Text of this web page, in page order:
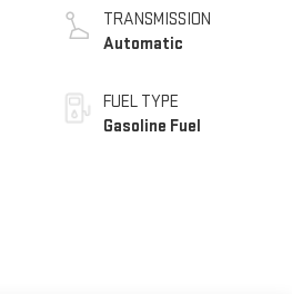
TRANSMISSION
Automatic
FUEL TYPE
Gasoline Fuel